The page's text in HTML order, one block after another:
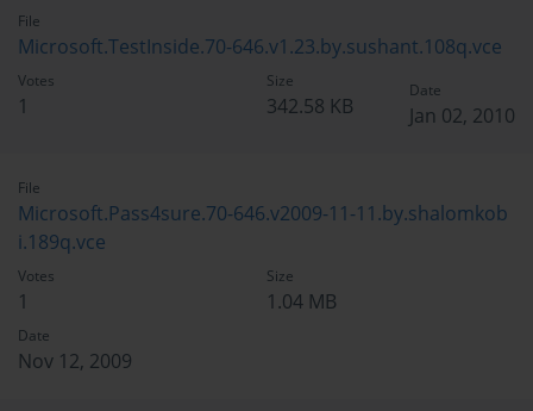
File
Microsoft.TestInside.70-646.v1.23.by.sushant.108q.vce
Votes
1
Size
342.58 KB
Date
Jan 02, 2010
File
Microsoft.Pass4sure.70-646.v2009-11-11.by.shalomkob
i.189q.vce
Votes
1
Size
1.04 MB
Date
Nov 12, 2009